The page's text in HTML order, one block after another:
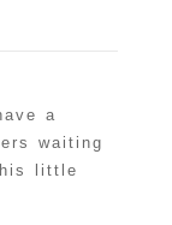
a
waiting
little